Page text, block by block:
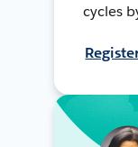
cycles